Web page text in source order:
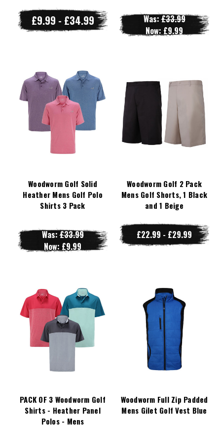
£9.99 - £34.99 Was:£33.99
Now: £9.99
Woodworm Golf Solid
Heather Mens Golf Polo
Shirts 3 Pack
Was:£33.99
Now: £9.99
Woodworm Golf 2 Pack
Mens Golf Shorts, 1 Black
and 1 Beige
£22.99 - £29.99
PACK OF 3 Woodworm Golf
Shirts - Heather Panel
Polos - Mens
Woodworm Full Zip Padded
Mens Gilet Golf Vest Blue